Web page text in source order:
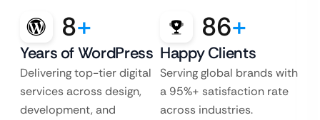
8+
Years of WordPress
Delivering top-tier digital
services across design,
development, and
86+
Happy Clients
Serving global brands with
a 95%+ satisfaction rate
across industries.